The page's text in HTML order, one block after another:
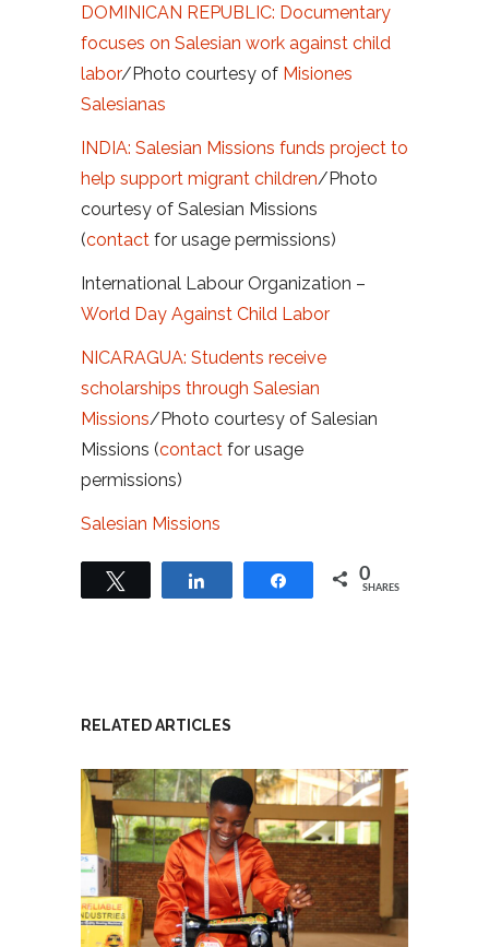
DOMINICAN REPUBLIC: Documentary
focuses on Salesian work against child
labor/Photo courtesy of Misiones
Salesianas
INDIA: Salesian Missions funds project to
help support migrant children/Photo
courtesy of Salesian Missions
(contact for usage permissions)
International Labour Organization –
World Day Against Child Labor
NICARAGUA: Students receive
scholarships through Salesian
Missions/Photo courtesy of Salesian
Missions (contact for usage
permissions)
Salesian Missions
Share 0
SHARES
RELATED ARTICLES